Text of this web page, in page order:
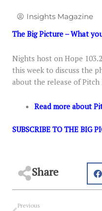
Insights Magazine
The Big Picture – What
Nights host on Hope
this week to discuss the
about the release of Pitch
Read more about
SUBSCRIBE TO THE BIG
Share
Prev
Previous